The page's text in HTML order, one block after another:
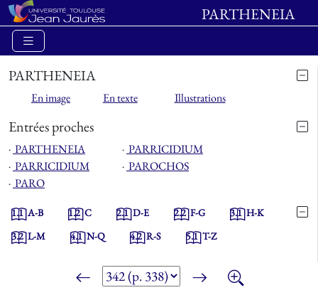
PARTHENEIA
PARTHENEIA
En image En texte Illustrations
Entrées proches
⋅ PARTHENEIA ⋅ PARRICIDIUM
⋅ PARRICIDIUM ⋅ PAROCHOS
⋅ PARO
1.1A-B 1.2C 2.1D-E 2.2F-G 3.1H-K
3.2L-M 4.1N-Q 4.2R-S 5.1T-Z